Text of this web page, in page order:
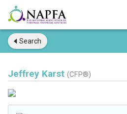
Search
Jeffrey Karst (CFP®)